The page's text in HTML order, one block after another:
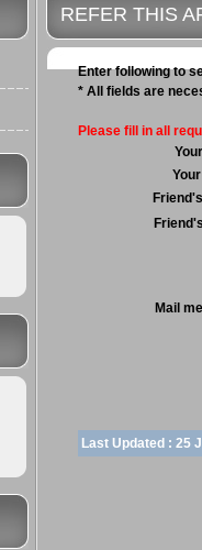
REFER THIS
Enter following to
* All fields are
Please fill in all
Mail
Last Updated : 25